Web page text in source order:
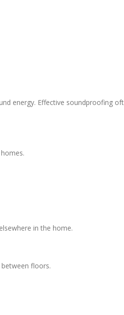
energy. Effective soundproofing
in the home.
floors.